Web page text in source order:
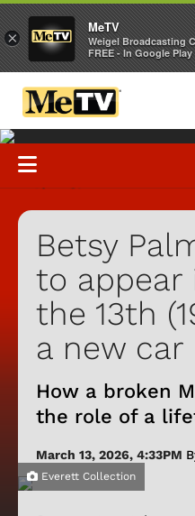
Betsy
to appear
the 13th
a new car
How a broken
the role of a
March 13, 2026, 4:33PM
Everett Collection
×
MeTV
Weigel Broadcasting
FREE - In Google Play